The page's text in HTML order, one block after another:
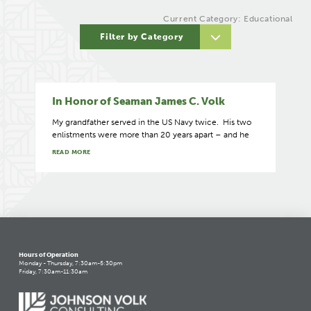
Current Category: Educational
Filter by Category
In Honor of Seaman James C. Volk
My grandfather served in the US Navy twice. His two
enlistments were more than 20 years apart – and he
READ MORE
Hours of Operation
Monday - Thursday, 7:30am-5:30pm
Friday, 7:30am-11:30am